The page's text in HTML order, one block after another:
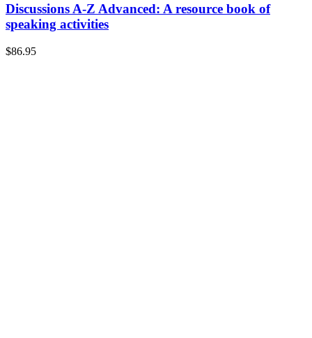
Discussions A-Z Advanced: A resource book of
speaking activities
$86.95